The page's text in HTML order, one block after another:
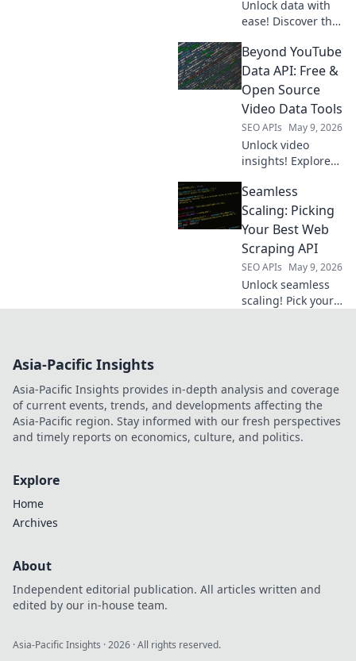
Unlock data with
ease! Discover the
APIs to choose
your champion for
flawless data
extraction. Find
your perfect API
now!
Beyond YouTube
Data API: Free &
Open Source
Video Data Tools
SEO APIs May 9, 2026
Unlock video
insights! Explore
source tools to get
YouTube data
beyond the API.
and visualize with
ease. Click to learn
more!
Seamless
Scaling: Picking
Your Best Web
Scraping API
SEO APIs May 9, 2026
Unlock seamless
scaling! Pick your
to discover your
best fit!
Asia-Pacific Insights
Asia-Pacific Insights provides in-depth analysis and coverage
of current events, trends, and developments affecting the
Asia-Pacific region. Stay informed with our fresh perspectives
and timely reports on economics, culture, and politics.
Explore
Home
Archives
About
Independent editorial publication. All articles written and
edited by our in-house team.
Asia-Pacific Insights ·2026 · All rights reserved.